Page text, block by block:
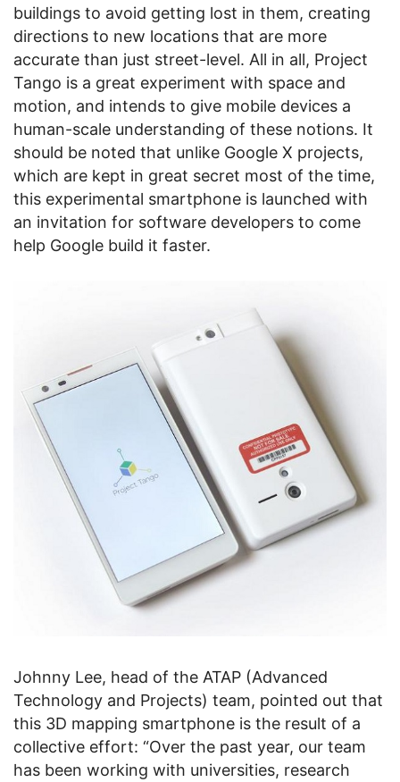
buildings to avoid getting lost in them, creating
directions to new locations that are more
accurate than just street-level. All in all, Project
Tango is a great experiment with space and
motion, and intends to give mobile devices a
human-scale understanding of these notions. It
should be noted that unlike Google X projects,
which are kept in great secret most of the time,
this experimental smartphone is launched with
an invitation for software developers to come
help Google build it faster.
Johnny Lee, head of the ATAP (Advanced
Technology and Projects) team, pointed out that
this 3D mapping smartphone is the result of a
collective effort: “Over the past year, our team
has been working with universities, research